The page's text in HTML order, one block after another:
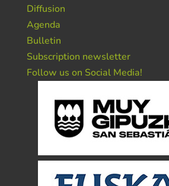
Diffusion
Agenda
Bulletin
Subscription newsletter
Follow us on Social Media!